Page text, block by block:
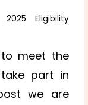
Eligibility
meet the
take part in
we are